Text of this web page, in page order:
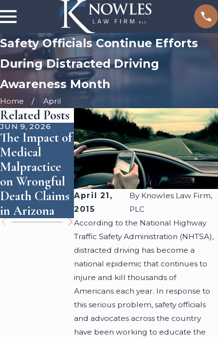
Safety Officials Continue Efforts
During Distracted Driving
Awareness Month
Home April
April 21,
2015
By Knowles Law Firm,
PLC
According to the National Highway
Traffic Safety Administration (NHTSA),
distracted driving has become a
national epidemic that continues to
injure and kill thousands of
Americans each year. In response to
this serious problem, safety officials
and advocates across the country
have been working to educate the
Related Posts
JUN 9, 2026
The Impact of
Medical
Malpractice
on Wrongful
Death Claims
in Arizona
SEP 1, 2025
How
Accident
Reconstructio
n Shapes
Personal
Injury Cases
JUN 3, 2024
Who Is
Responsible
for Dog
Attacks?